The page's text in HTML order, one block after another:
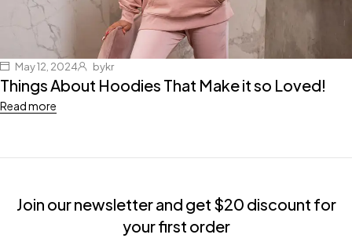
May 12, 2024 bykr
Things About Hoodies That Make it so Loved!
Read more
Join our newsletter and get $20 discount for
your first order